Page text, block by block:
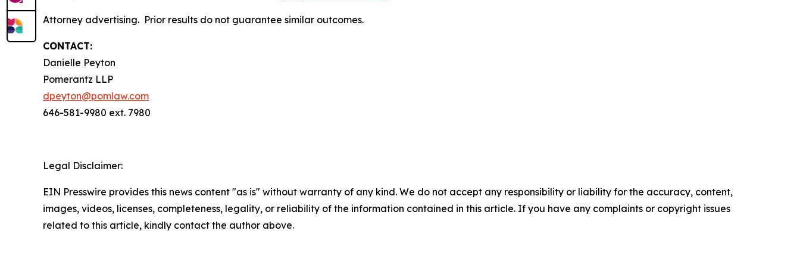
Attorney advertising. Prior results do not guarantee similar outcomes.
CONTACT:
Danielle Peyton
Pomerantz LLP
dpeyton@pomlaw.com
646-581-9980 ext. 7980
Legal Disclaimer:
EIN Presswire provides this news content "as is" without warranty of any kind. We do not accept any responsibility or liability for the accuracy, content,
images, videos, licenses, completeness, legality, or reliability of the information contained in this article. If you have any complaints or copyright issues
related to this article, kindly contact the author above.